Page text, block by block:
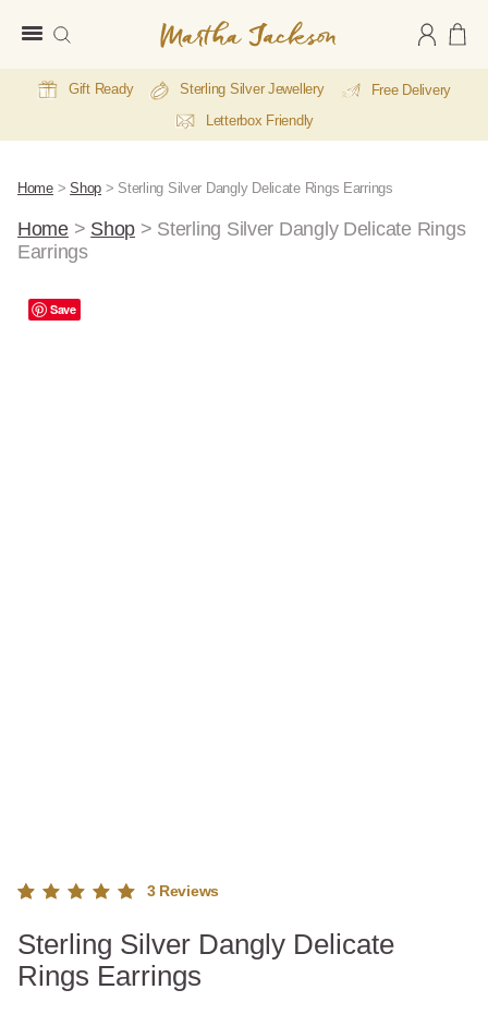
Jackson
Gift Ready Sterling Silver Jewellery
Free Delivery
Letterbox Friendly
Home>Shop > Sterling Silver Dangly Delicate Rings Earrings
Home> Shop > Sterling Silver Dangly Delicate Rings
Earrings
Save
5.00out
of 5
based
3Reviews
Sterling Silver Dangly Delicate
Rings Earrings